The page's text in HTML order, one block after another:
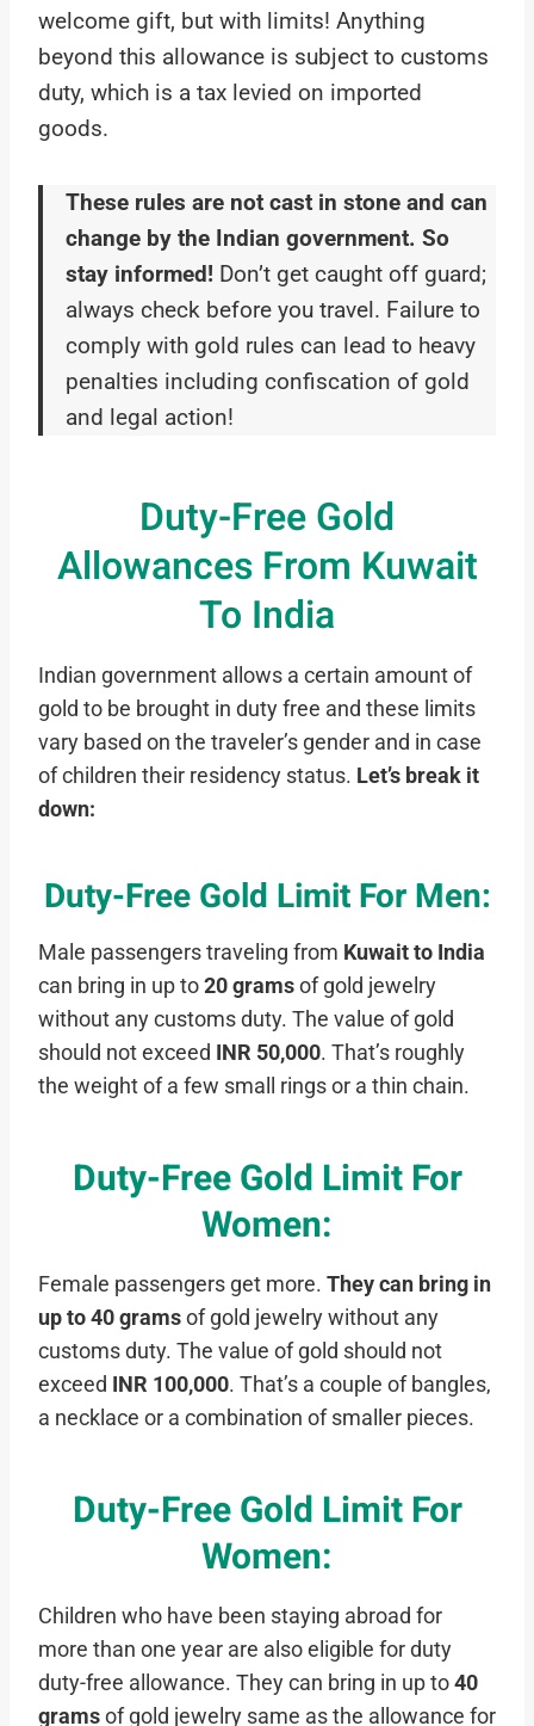
welcome gift, but with limits! Anything
beyond this allowance is subject to customs
duty, which is a tax levied on imported
goods.
These rules are not cast in stone and can
change by the Indian government. So
stay informed! Don’t get caught off guard;
always check before you travel. Failure to
comply with gold rules can lead to heavy
penalties including confiscation of gold
and legal action!
Duty-Free Gold
Allowances From Kuwait
To India
Indian government allows a certain amount of
gold to be brought in duty free and these limits
vary based on the traveler’s gender and in case
of children their residency status. Let’s break it
down:
Duty-Free Gold Limit For Men:
Male passengers traveling from Kuwait to India
can bring in up to 20 grams of gold jewelry
without any customs duty. The value of gold
should not exceed INR 50,000. That’s roughly
the weight of a few small rings or a thin chain.
Duty-Free Gold Limit For
Women:
Female passengers get more. They can bring in
up to 40 grams of gold jewelry without any
customs duty. The value of gold should not
exceed INR 100,000. That’s a couple of bangles,
a necklace or a combination of smaller pieces.
Duty-Free Gold Limit For
Women:
Children who have been staying abroad for
more than one year are also eligible for duty
duty-free allowance. They can bring in up to 40
grams of gold jewelry same as the allowance for